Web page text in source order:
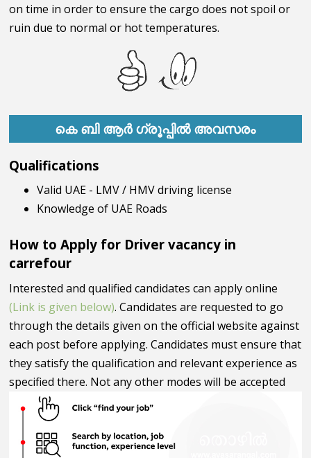
on time in order to ensure the cargo does not spoil or
ruin due to normal or hot temperatures.
കെ ബി ആർ ഗ്രൂപ്പിൽ അവസരം
Qualifications
Valid UAE - LMV / HMV driving license
Knowledge of UAE Roads
How to Apply for Driver vacancy in
carrefour
Interested and qualified candidates can apply online
(Link is given below). Candidates are requested to go
through the details given on the official website against
each post before applying. Candidates must ensure that
they satisfy the qualification and relevant experience as
specified there. Not any other modes will be accepted